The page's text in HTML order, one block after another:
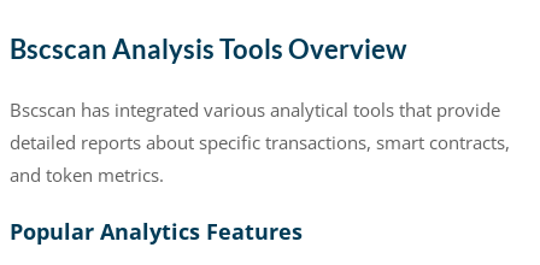
Bscscan Analysis Tools Overview
Bscscan has integrated various analytical tools that provide
detailed reports about specific transactions, smart contracts,
and token metrics.
Popular Analytics Features